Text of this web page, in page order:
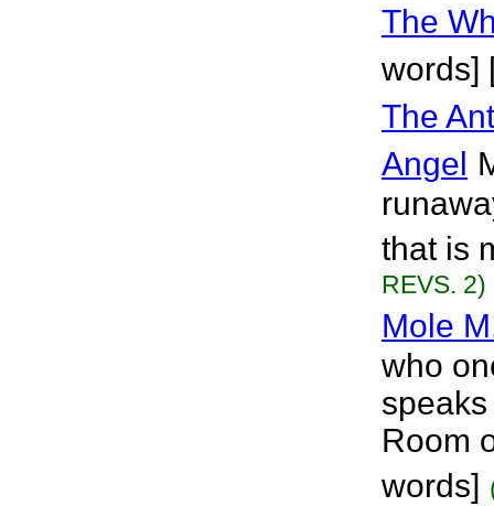
The
words]
The
Angel
that is
REVS. 2)
Mole
who
Room
words]